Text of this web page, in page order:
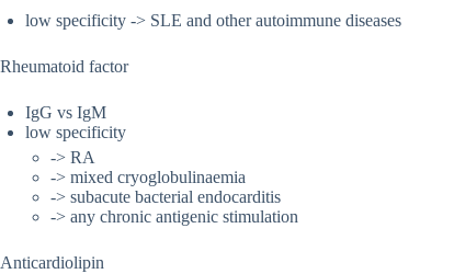
low specificity -> SLE and other autoimmune diseases
Rheumatoid factor
IgG vs IgM
low specificity
-> RA
-> mixed cryoglobulinaemia
-> subacute bacterial endocarditis
-> any chronic antigenic stimulation
Anticardiolipin